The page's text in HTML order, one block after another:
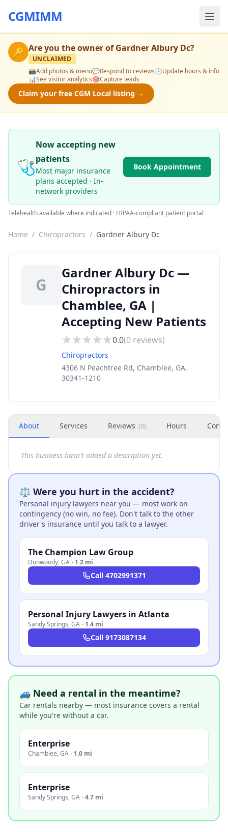
CGMIMM
🔑 Are you the owner ofGardner Albury Dc?
UNCLAIMED
📸Add photos & menu💬Respond to reviews🕒Update hours & info
📊See visitor analytics🎯Capture leads
Claim your free CGM Local listing →
🩺
Now accepting new
patients
Most major insurance
plans accepted · In-
network providers
Book Appointment
Telehealth available where indicated · HIPAA-compliant patient portal
Home / Chiropractors / Gardner Albury Dc
G
Gardner Albury Dc —
Chiropractors in
Chamblee, GA |
Accepting New Patients
0.0(0 reviews)
Chiropractors
4306 N Peachtree Rd, Chamblee, GA,
30341-1210
About Services Reviews (0) Hours
This business hasn't added a description yet.
⚖️ Were you hurt in the accident?
Personal injury lawyers near you — most work on
contingency (no win, no fee). Don't talk to the other
driver's insurance until you talk to a lawyer.
The Champion Law Group
Dunwoody,GA · 1.2 mi
Call 4702991371
Personal Injury Lawyers in Atlanta
Sandy Springs,GA · 1.4 mi
Call 9173087134
🚙 Need a rental in the meantime?
Car rentals nearby — most insurance covers a rental
while you're without a car.
Enterprise
Chamblee,GA · 1.0 mi
Enterprise
Sandy Springs,GA ·4.7 mi